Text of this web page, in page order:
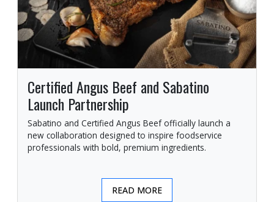
Certified Angus Beef and Sabatino
Launch Partnership
Sabatino and Certified Angus Beef officially launch a
new collaboration designed to inspire foodservice
professionals with bold, premium ingredients.
READ MORE